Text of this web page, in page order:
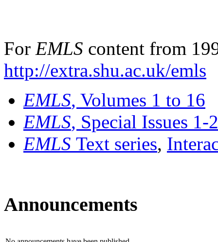
For EMLS content from
http://extra.shu.ac.uk/emls
EMLS, Volumes 1 to 16
EMLS, Special Issues 1-
EMLS Text series,
Announcements